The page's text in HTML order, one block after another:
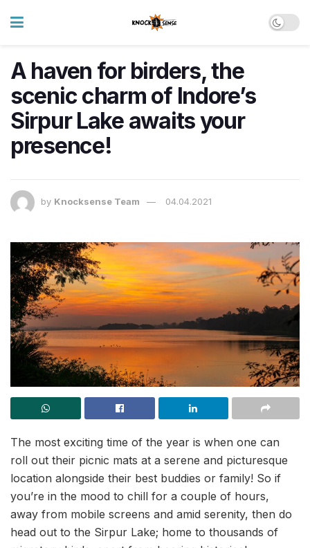
A haven for birders, the
scenic charm of Indore’s
Sirpur Lake awaits your
presence!
by Knocksense Team 04.04.2021
The most exciting time of the year is when one can
roll out their picnic mats at a serene and picturesque
location alongside their best buddies or family! So if
you’re in the mood to chill for a couple of hours,
away from mobile screens and amid serenity, then do
head out to the Sirpur Lake; home to thousands of